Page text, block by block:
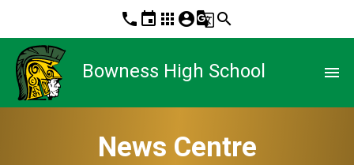
phone event apps account_circleg_translatesearch
Bowness High School menu
News Centre